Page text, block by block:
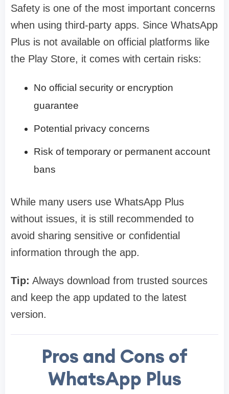
Safety is one of the most important concerns
when using third-party apps. Since WhatsApp
Plus is not available on official platforms like
the Play Store, it comes with certain risks:
No official security or encryption
guarantee
Potential privacy concerns
Risk of temporary or permanent account
bans
While many users use WhatsApp Plus
without issues, it is still recommended to
avoid sharing sensitive or confidential
information through the app.
Tip: Always download from trusted sources
and keep the app updated to the latest
version.
Pros and Cons of
WhatsApp Plus